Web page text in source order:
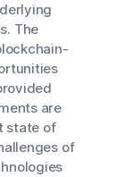
The
are
state of
of